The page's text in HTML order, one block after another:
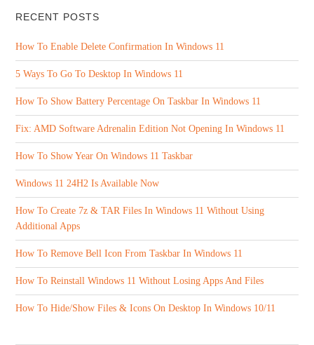
RECENT POSTS
How To Enable Delete Confirmation In Windows 11
5 Ways To Go To Desktop In Windows 11
How To Show Battery Percentage On Taskbar In Windows 11
Fix: AMD Software Adrenalin Edition Not Opening In Windows 11
How To Show Year On Windows 11 Taskbar
Windows 11 24H2 Is Available Now
How To Create 7z & TAR Files In Windows 11 Without Using
Additional Apps
How To Remove Bell Icon From Taskbar In Windows 11
How To Reinstall Windows 11 Without Losing Apps And Files
How To Hide/Show Files & Icons On Desktop In Windows 10/11